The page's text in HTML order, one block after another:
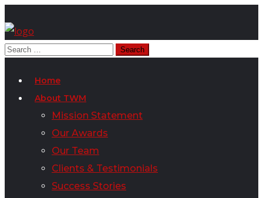
Home
About TWM
Mission Statement
Our Awards
Our Team
Clients & Testimonials
Success Stories